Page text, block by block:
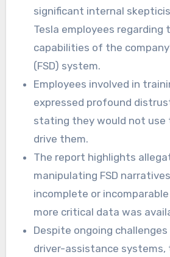
significant internal
Tesla employees regarding
capabilities of the
(FSD) system.
Employees involved in
expressed profound
stating they would not
drive them.
The report highlights
manipulating FSD
incomplete or
more critical data was
Despite ongoing
driver-assistance systems,